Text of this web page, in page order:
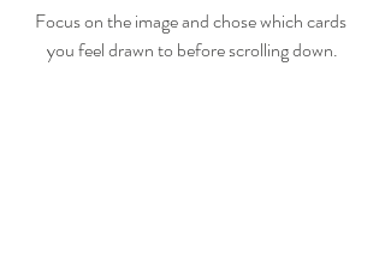
Focus on the image and chose which cards
you feel drawn to before scrolling down.